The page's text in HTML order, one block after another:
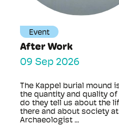
Event
After Work
09 Sep 2026
The Kappel burial mound
the quantity and quality
do they tell us about the
there and about society
Archaeologist ...